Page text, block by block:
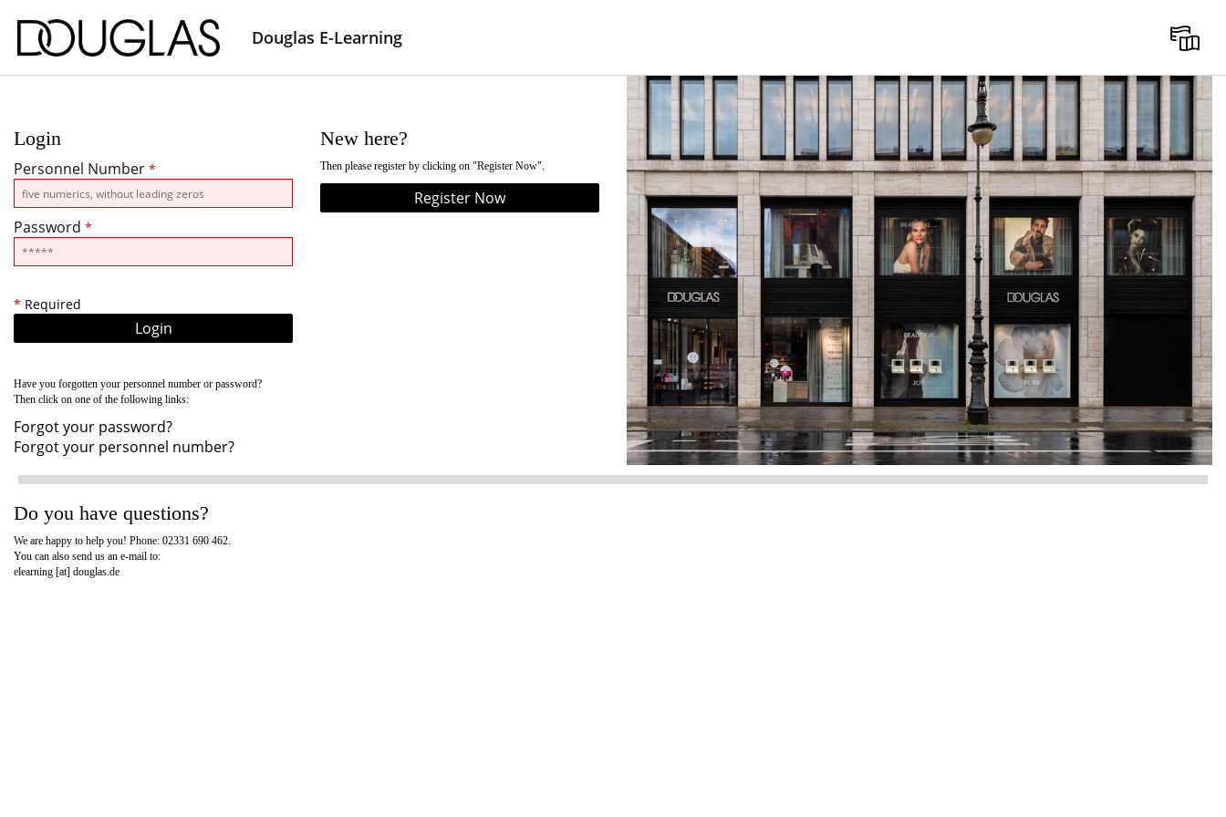
Douglas E-Learning
Login
Personnel Number *
Password *
* Required
New here?
Then please register by clicking on "Register Now".
Register Now
Have you forgotten your personnel number or password?
Then click on one of the following links:
Forgot your password?
Forgot your personnel number?
Do you have questions?
We are happy to help you! Phone: 02331 690 462.
You can also send us an e-mail to:
elearning [at] douglas.de